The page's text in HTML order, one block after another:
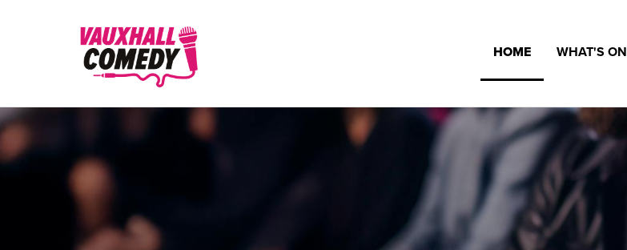
HOME WHAT'S ON